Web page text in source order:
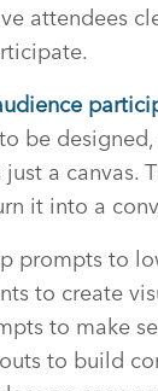
attendees
be
a canvas.
it into a
prompts to
to create
to make
to build